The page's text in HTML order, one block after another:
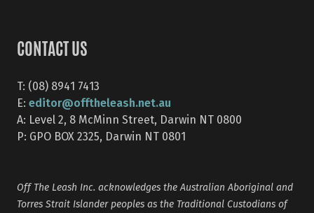
CONTACT US
T: (08) 8941 7413
E: editor@offtheleash.net.au
A: Level 2, 8 McMinn Street, Darwin NT 0800
P: GPO BOX 2325, Darwin NT 0801
Off The Leash Inc. acknowledges the Australian Aboriginal and
Torres Strait Islander peoples as the Traditional Custodians of